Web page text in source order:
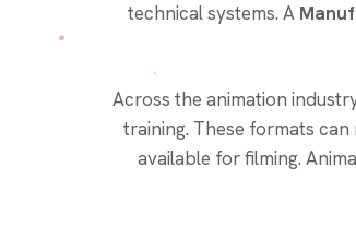
technical systems. A
Across the animation
training. These formats
available for filming.